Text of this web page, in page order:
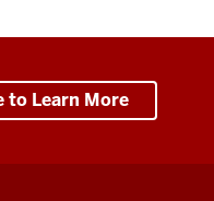
Learn More